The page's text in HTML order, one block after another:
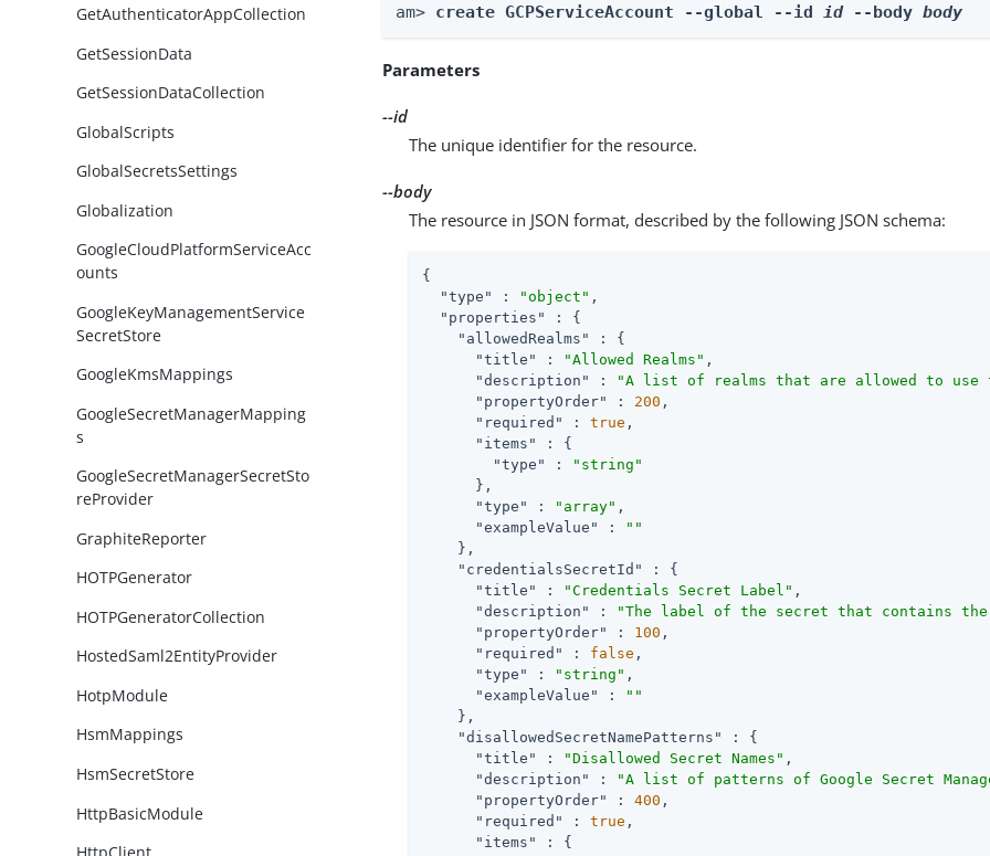
GetAuthenticatorAppCollection
GetSessionData
GetSessionDataCollection
GlobalScripts
GlobalSecretsSettings
Globalization
GoogleCloudPlatformServiceAcc
ounts
GoogleKeyManagementService
SecretStore
GoogleKmsMappings
GoogleSecretManagerMapping
s
GoogleSecretManagerSecretSto
reProvider
GraphiteReporter
HOTPGenerator
HOTPGeneratorCollection
HostedSaml2EntityProvider
HotpModule
HsmMappings
HsmSecretStore
HttpBasicModule
am> create GCPServiceAccount --global --id id --body body
Parameters
--id
The unique identifier for the resource.
--body
The resource in JSON format, described by the following JSON schema:
{
"type"
: "object" ,
"properties"
: {
"allowedRealms"
: {
"title"
: "Allowed Realms" ,
"description"
:
"A list of realms that are allowed to use
"propertyOrder"
: 200 ,
"required"
: true ,
"items"
: {
"type"
:
"string"
      },
"type"
: "array" ,
"exampleValue"
:
""
    },
"credentialsSecretId"
: {
"title"
: "Credentials Secret Label" ,
"description"
:
"The label of the secret that contains the
"propertyOrder"
: 100 ,
"required"
: false ,
"type"
: "string" ,
"exampleValue"
:
""
    },
"disallowedSecretNamePatterns"
: {
"title"
: "Disallowed Secret Names" ,
"description"
:
"A list of patterns of Google Secret
"propertyOrder"
: 400 ,
"required"
: true ,
"items"
: {